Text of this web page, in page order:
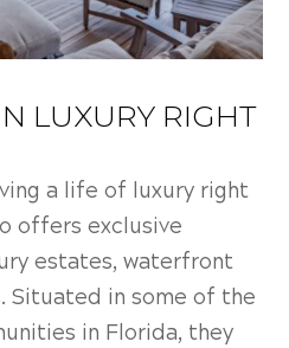
LUXURY RIGHT
a life of luxury right
offers exclusive
estates, waterfront
Situated in some of the
in Florida, they